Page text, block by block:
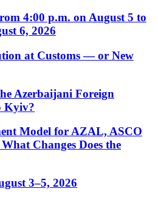
4:00 p.m. on August 5 to
6, 2026
at Customs — or New
Azerbaijani Foreign
Kyiv?
Model for AZAL, ASCO
Changes Does the
3–5, 2026